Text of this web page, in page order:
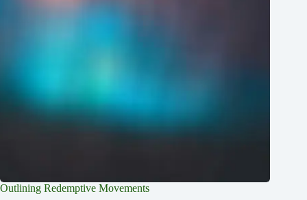
Outlining Redemptive Movements